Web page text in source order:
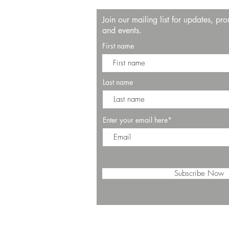
Join our mailing list for updates,
and events.
First name
Last name
Enter your email here*
Subscribe Now